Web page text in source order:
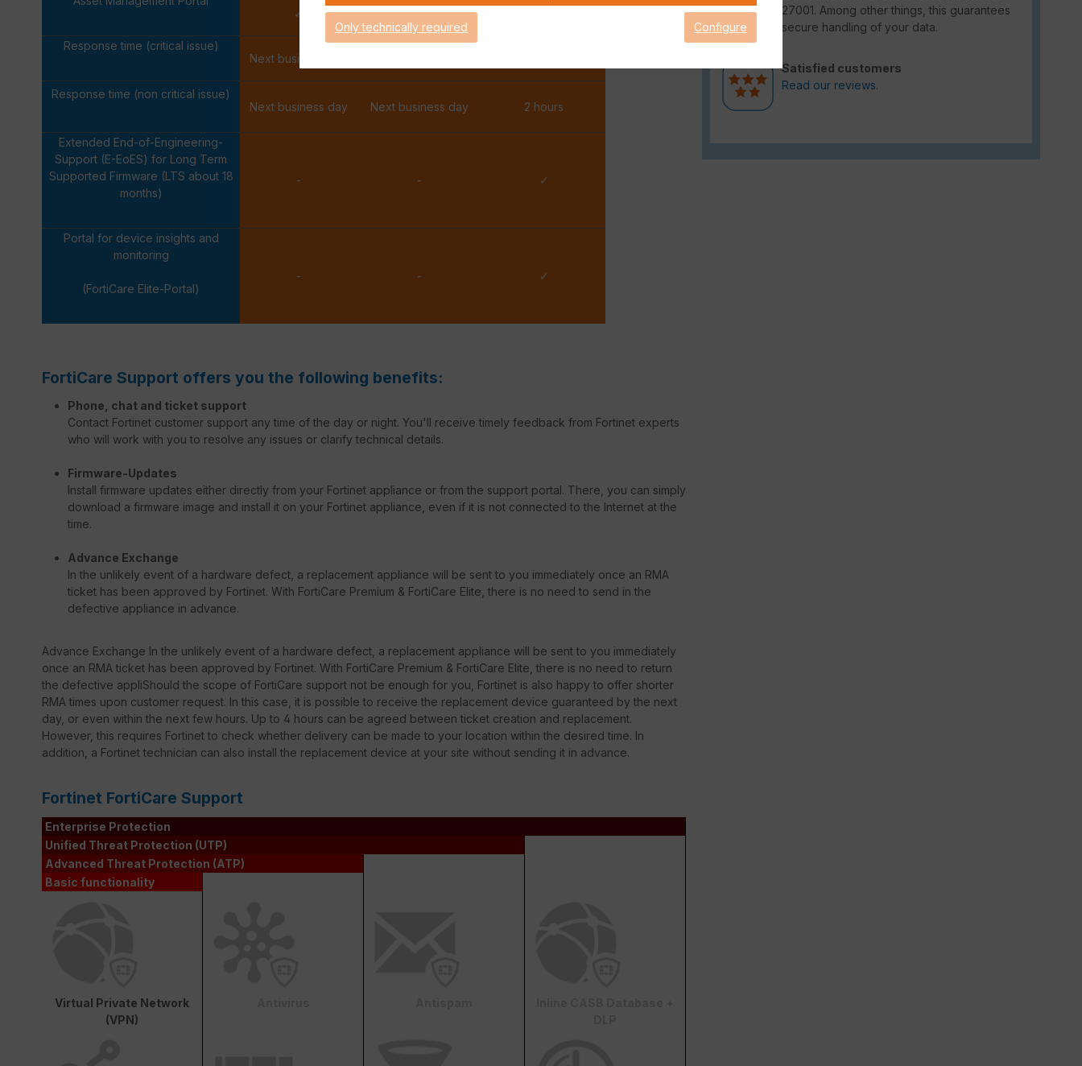
27001. Among other things, this guarantees
secure handling of your data.
Satisfied customers
Read our reviews.
✓
✓
Response time (critical issue)
Next business day
Response time (non critical issue)
Next business day
Next business day 2 hours
Extended End-of-Engineering-
Support (E-EoES) for Long Term
Supported Firmware (LTS about 18
months)
- - ✓
Portal for device insights and
monitoring
(FortiCare Elite-Portal)
- - ✓
FortiCare Support offers you the following benefits:
Phone, chat and ticket support
Contact Fortinet customer support any time of the day or night. You'll receive timely feedback from Fortinet experts
who will work with you to resolve any issues or clarify technical details.
Firmware-Updates
Install firmware updates either directly from your Fortinet appliance or from the support portal. There, you can simply
download a firmware image and install it on your Fortinet appliance, even if it is not connected to the Internet at the
time.
Advance Exchange
In the unlikely event of a hardware defect, a replacement appliance will be sent to you immediately once an RMA
ticket has been approved by Fortinet. With FortiCare Premium & FortiCare Elite, there is no need to send in the
defective appliance in advance.
Advance Exchange In the unlikely event of a hardware defect, a replacement appliance will be sent to you immediately
once an RMA ticket has been approved by Fortinet. With FortiCare Premium & FortiCare Elite, there is no need to return
the defective appliShould the scope of FortiCare support not be enough for you, Fortinet is also happy to offer shorter
RMA times upon customer request. In this case, it is possible to receive the replacement device guaranteed by the next
day, or even within the next few hours. Up to 4 hours can be agreed between ticket creation and replacement.
However, this requires Fortinet to check whether delivery can be made to your location within the desired time. In
addition, a Fortinet technician can also install the replacement device at your site without sending it in advance.
Fortinet FortiCare Support
Enterprise Protection
Unified Threat Protection (UTP)
Advanced Threat Protection (ATP)
Basic functionality
Virtual Private Network
(VPN)
Only technically required Configure